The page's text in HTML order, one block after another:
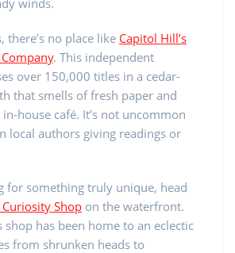
there’s no place like Capitol Hill’s
. This independent
over 150,000 titles in a cedar-
that smells of fresh paper and
house café. It’s not uncommon
local authors giving readings or
for something truly unique, head
Curiosity Shop on the waterfront.
shop has been home to an eclectic
from shrunken heads to